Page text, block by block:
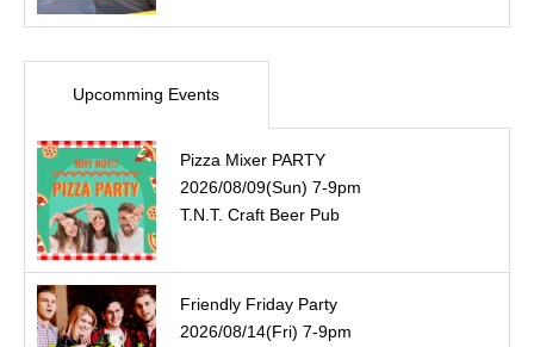
Upcomming Events
Pizza Mixer PARTY
2026/08/09(Sun) 7-9pm
T.N.T. Craft Beer Pub
Friendly Friday Party
2026/08/14(Fri) 7-9pm